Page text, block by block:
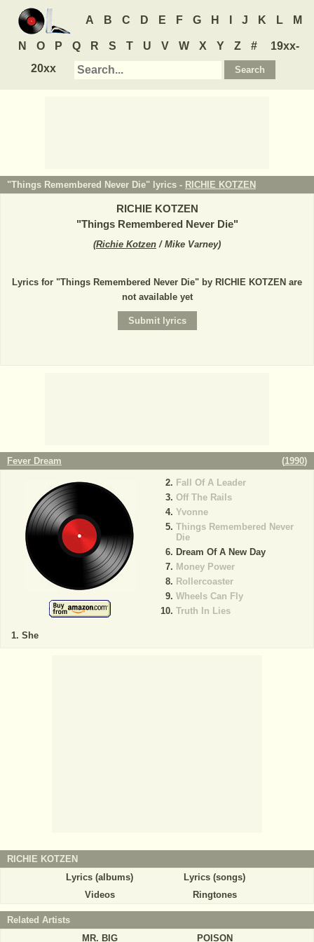
A B C D E F G H J K L M
N O P Q R S T U V W X Y Z #
19xx-
20xx
"Things Remembered Never Die" lyrics - RICHIE KOTZEN
RICHIE KOTZEN
"Things Remembered Never Die"
(Richie Kotzen / Mike Varney)
Lyrics for "Things Remembered Never Die" by RICHIE KOTZEN are
not available yet
Fever Dream (1990)
She
Fall Of A Leader
Off The Rails
Yvonne
Things Remembered Never
Die
Dream Of A New Day
Money Power
Rollercoaster
Wheels Can Fly
Truth In Lies
RICHIE KOTZEN
Lyrics (albums)
Lyrics (songs)
Videos
Ringtones
Related Artists
MR. BIG
POISON